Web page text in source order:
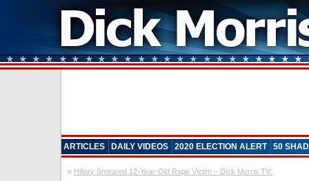
ARTICLES DAILY VIDEOS 2020 ELECTION ALERT 50
« Hillary Smeared 12-Year-Old Rape Victim – Dick Morris TV: